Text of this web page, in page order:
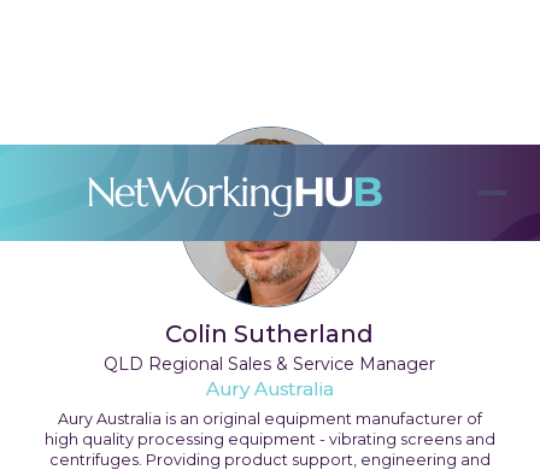
Colin Sutherland
QLD Regional Sales & Service Manager
Aury Australia
Aury Australia is an original equipment manufacturer of
high quality processing equipment - vibrating screens and
centrifuges. Providing product support, engineering and